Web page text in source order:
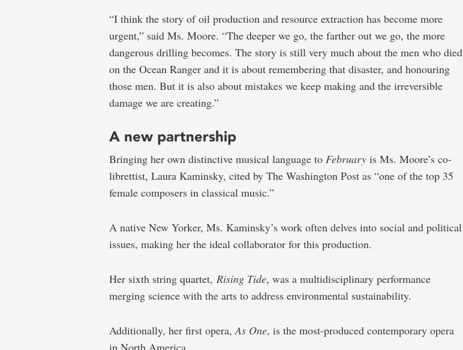
“I think the story of oil production and resource extraction has become more
urgent,” said Ms. Moore. “The deeper we go, the farther out we go, the more
dangerous drilling becomes. The story is still very much about the men who died
on the Ocean Ranger and it is about remembering that disaster, and honouring
those men. But it is also about mistakes we keep making and the irreversible
damage we are creating.”
A new partnership
Bringing her own distinctive musical language to February is Ms. Moore’s co-
librettist, Laura Kaminsky, cited by The Washington Post as “one of the top 35
female composers in classical music.”
A native New Yorker, Ms. Kaminsky’s work often delves into social and political
issues, making her the ideal collaborator for this production.
Her sixth string quartet, Rising Tide, was a multidisciplinary performance
merging science with the arts to address environmental sustainability.
Additionally, her first opera, As One, is the most-produced contemporary opera
in North America.